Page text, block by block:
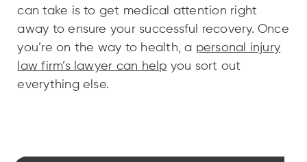
can take is to get medical attention right
away to ensure your successful recovery. Once
you’re on the way to health, a personal injury
law firm’s lawyer can help you sort out
everything else.